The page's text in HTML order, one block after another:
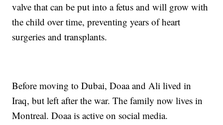
valve that can be put into a fetus and will grow with
the child over time, preventing years of heart
surgeries and transplants.
Before moving to Dubai, Doaa and Ali lived in
Iraq, but left after the war. The family now lives in
Montreal. Doaa is active on social media.